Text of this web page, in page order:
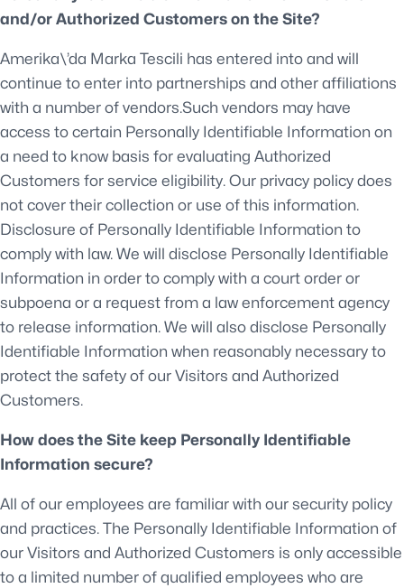
and/or Authorized Customers on the Site?
Amerika\’da Marka Tescili has entered into and will
continue to enter into partnerships and other affiliations
with a number of vendors.Such vendors may have
access to certain Personally Identifiable Information on
a need to know basis for evaluating Authorized
Customers for service eligibility. Our privacy policy does
not cover their collection or use of this information.
Disclosure of Personally Identifiable Information to
comply with law. We will disclose Personally Identifiable
Information in order to comply with a court order or
subpoena or a request from a law enforcement agency
to release information. We will also disclose Personally
Identifiable Information when reasonably necessary to
protect the safety of our Visitors and Authorized
Customers.
How does the Site keep Personally Identifiable
Information secure?
All of our employees are familiar with our security policy
and practices. The Personally Identifiable Information of
our Visitors and Authorized Customers is only accessible
to a limited number of qualified employees who are